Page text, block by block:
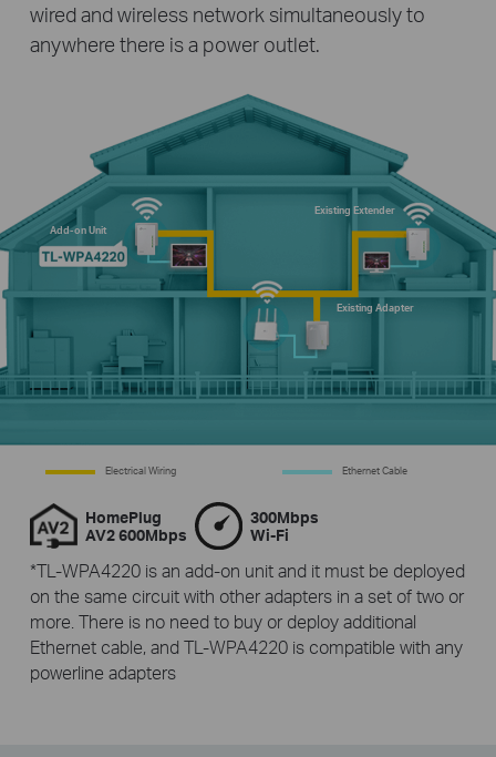
wired and wireless network simultaneously to
anywhere there is a power outlet.
Add-on Unit
Existing Extender
Existing Adapter
Electrical Wiring Ethernet Cable
HomePlug
AV2 600Mbps
300Mbps
Wi-Fi
*TL-WPA4220 is an add-on unit and it must be deployed
on the same circuit with other adapters in a set of two or
more. There is no need to buy or deploy additional
Ethernet cable, and TL-WPA4220 is compatible with any
powerline adapters